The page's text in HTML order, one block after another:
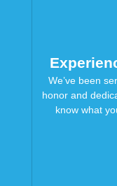
We’ve been
honor and
know what